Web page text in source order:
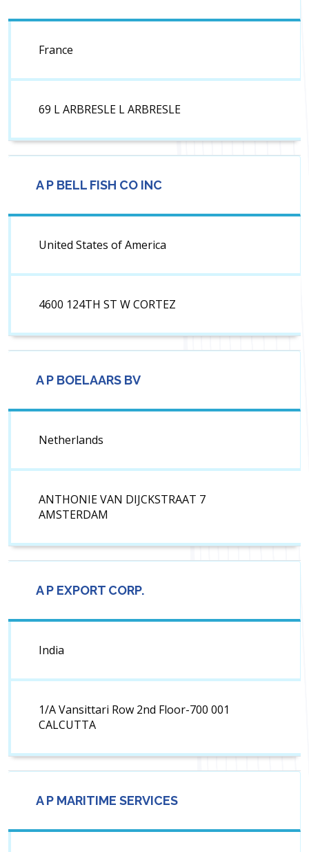
France
69 L ARBRESLE L ARBRESLE
A P BELL FISH CO INC
United States of America
4600 124TH ST W CORTEZ
A P BOELAARS BV
Netherlands
ANTHONIE VAN DIJCKSTRAAT 7
AMSTERDAM
A P EXPORT CORP.
India
1/A Vansittari Row 2nd Floor-700 001
CALCUTTA
A P MARITIME SERVICES